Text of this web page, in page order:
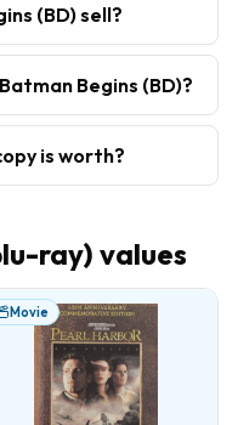
(BD) sell?
Begins (BD)?
is worth?
ray) values
Movie